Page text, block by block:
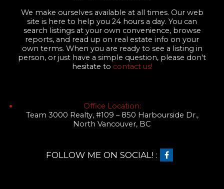
We make ourselves available at all times. Our web
site is here to help you 24 hours a day. You can
search listings at your own convenience, browse
reports, and read up on real estate info on your
own terms. When you are ready to see a listing in
person, or just have a simple question, please don't
hesitate to contact us!
Office Location:
Team 3000 Realty, #109 – 850 Harbourside Dr.,
North Vancouver, BC
FOLLOW ME ON SOCIAL! :